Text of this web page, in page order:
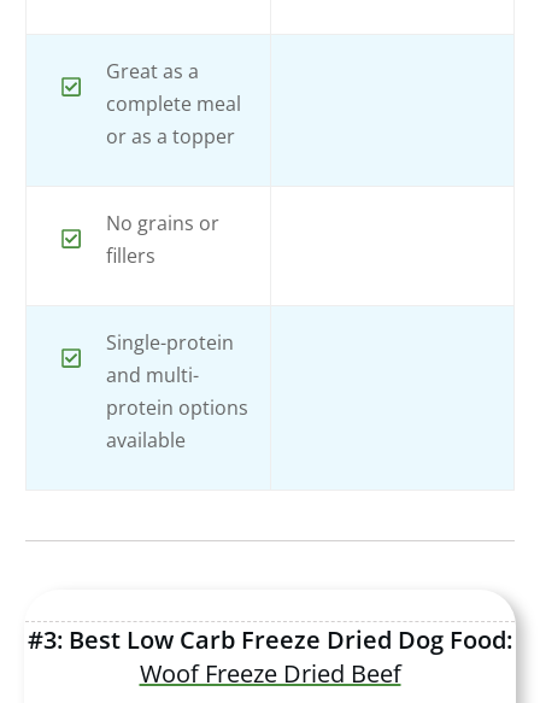
Great as a
complete meal
or as a topper
No grains or
fillers
Single-protein
and multi-
protein options
available
#3: Best Low Carb Freeze Dried Dog Food:
Woof Freeze Dried Beef